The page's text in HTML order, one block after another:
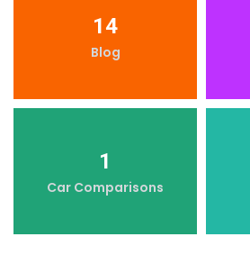
14
Blog
1
Car Comparisons